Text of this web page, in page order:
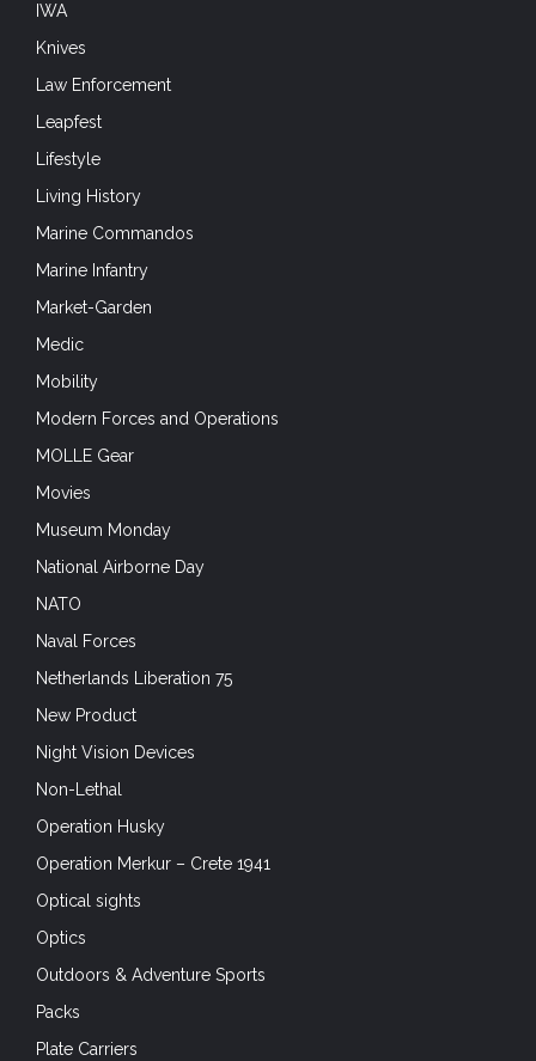
IWA
Knives
Law Enforcement
Leapfest
Lifestyle
Living History
Marine Commandos
Marine Infantry
Market-Garden
Medic
Mobility
Modern Forces and Operations
MOLLE Gear
Movies
Museum Monday
National Airborne Day
NATO
Naval Forces
Netherlands Liberation 75
New Product
Night Vision Devices
Non-Lethal
Operation Husky
Operation Merkur – Crete 1941
Optical sights
Optics
Outdoors & Adventure Sports
Packs
Plate Carriers